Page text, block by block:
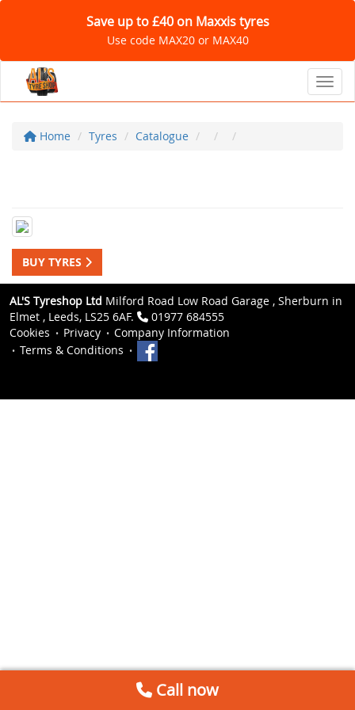
Save up to £40 on Maxxis tyres
Use code MAX20 or MAX40
Home Tyres Catalogue
BUY TYRES
AL'S Tyreshop Ltd Milford Road Low Road Garage , Sherburn in
Elmet , Leeds, LS25 6AF.
01977 684555
Cookies
Privacy
Company Information
Terms & Conditions
Call now